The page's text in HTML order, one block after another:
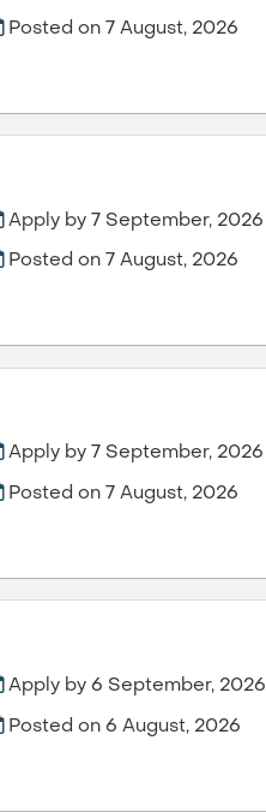
Posted on 7 August, 2026
Apply by 7 September, 2026
Posted on 7 August, 2026
Apply by 7 September, 2026
Posted on 7 August, 2026
Apply by 6 September, 2026
Posted on 6 August, 2026